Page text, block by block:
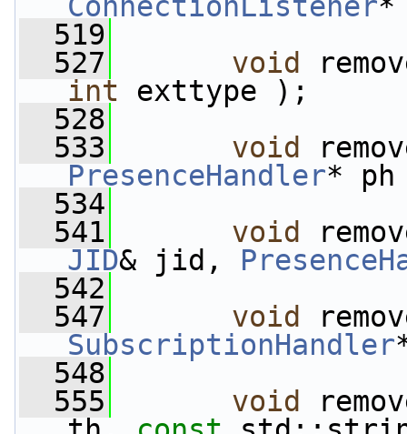
  519
  527
void
int exttype );
  528
  533
void
PresenceHandler*
  534
  541
void
JID& jid,
  542
  547
void
SubscriptionHandler
  548
  555
void